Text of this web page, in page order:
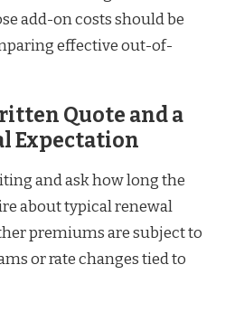
add-on costs should be
effective out-of-
Quote and a
Expectation
and ask how long the
about typical renewal
premiums are subject to
or rate changes tied to